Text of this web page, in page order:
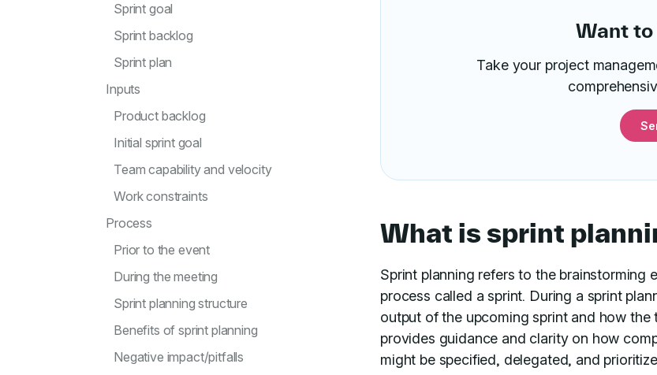
Sprint goal
Sprint backlog
Sprint plan
Inputs
Product backlog
Initial sprint goal
Team capability and velocity
Work constraints
Process
Prior to the event
During the meeting
Sprint planning structure
Benefits of sprint planning
Negative impact/pitfalls
Want to
Take your project
What is sprint
Sprint planning refers to the
process called a sprint. During a sprint
output of the upcoming sprint and how
provides guidance and clarity on how
might be specified, delegated, and